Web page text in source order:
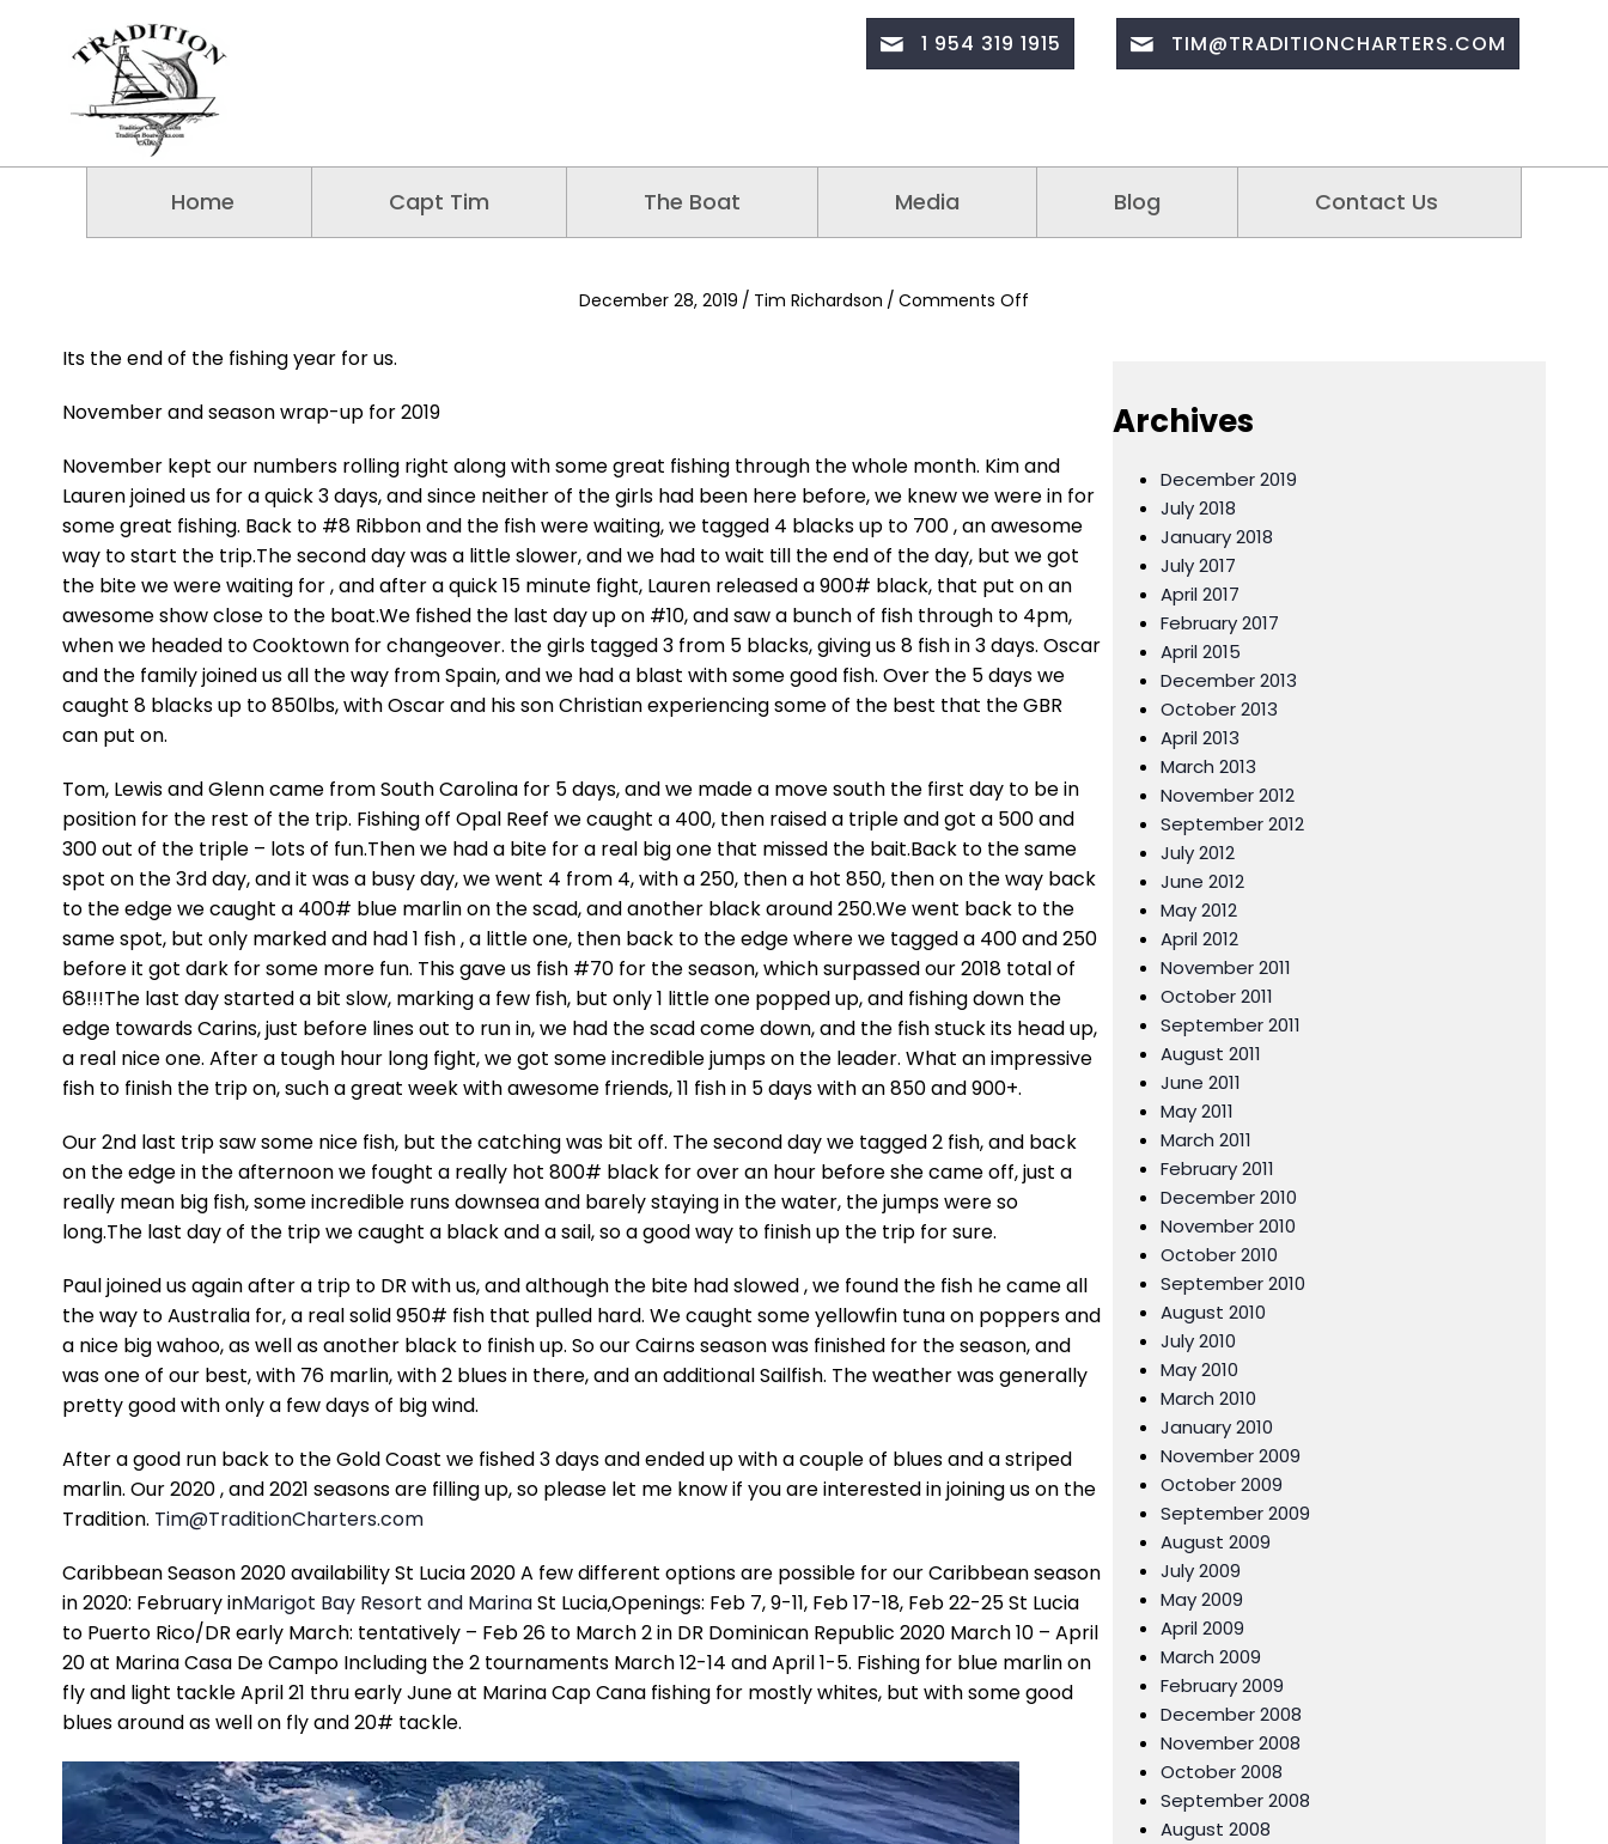
1 954 319 1915 TIM@TRADITIONCHARTERS.COM
Home Capt Tim The Boat Media Blog Contact Us
December 28, 2019 / Tim Richardson / Comments Off
Its the end of the fishing year for us.
November and season wrap-up for 2019
November kept our numbers rolling right along with some great fishing through the whole month. Kim and
Lauren joined us for a quick 3 days, and since neither of the girls had been here before, we knew we were in for
some great fishing. Back to #8 Ribbon and the fish were waiting, we tagged 4 blacks up to 700 , an awesome
way to start the trip.The second day was a little slower, and we had to wait till the end of the day, but we got
the bite we were waiting for , and after a quick 15 minute fight, Lauren released a 900# black, that put on an
awesome show close to the boat.We fished the last day up on #10, and saw a bunch of fish through to 4pm,
when we headed to Cooktown for changeover. the girls tagged 3 from 5 blacks, giving us 8 fish in 3 days. Oscar
and the family joined us all the way from Spain, and we had a blast with some good fish. Over the 5 days we
caught 8 blacks up to 850lbs, with Oscar and his son Christian experiencing some of the best that the GBR
can put on.
Tom, Lewis and Glenn came from South Carolina for 5 days, and we made a move south the first day to be in
position for the rest of the trip. Fishing off Opal Reef we caught a 400, then raised a triple and got a 500 and
300 out of the triple – lots of fun.Then we had a bite for a real big one that missed the bait.Back to the same
spot on the 3rd day, and it was a busy day, we went 4 from 4, with a 250, then a hot 850, then on the way back
to the edge we caught a 400# blue marlin on the scad, and another black around 250.We went back to the
same spot, but only marked and had 1 fish , a little one, then back to the edge where we tagged a 400 and 250
before it got dark for some more fun. This gave us fish #70 for the season, which surpassed our 2018 total of
68!!!The last day started a bit slow, marking a few fish, but only 1 little one popped up, and fishing down the
edge towards Carins, just before lines out to run in, we had the scad come down, and the fish stuck its head up,
a real nice one. After a tough hour long fight, we got some incredible jumps on the leader. What an impressive
fish to finish the trip on, such a great week with awesome friends, 11 fish in 5 days with an 850 and 900+.
Our 2nd last trip saw some nice fish, but the catching was bit off. The second day we tagged 2 fish, and back
on the edge in the afternoon we fought a really hot 800# black for over an hour before she came off, just a
really mean big fish, some incredible runs downsea and barely staying in the water, the jumps were so
long.The last day of the trip we caught a black and a sail, so a good way to finish up the trip for sure.
Paul joined us again after a trip to DR with us, and although the bite had slowed , we found the fish he came all
the way to Australia for, a real solid 950# fish that pulled hard. We caught some yellowfin tuna on poppers and
a nice big wahoo, as well as another black to finish up. So our Cairns season was finished for the season, and
was one of our best, with 76 marlin, with 2 blues in there, and an additional Sailfish. The weather was generally
pretty good with only a few days of big wind.
After a good run back to the Gold Coast we fished 3 days and ended up with a couple of blues and a striped
marlin. Our 2020 , and 2021 seasons are filling up, so please let me know if you are interested in joining us on the
Tradition. Tim@TraditionCharters.com
Caribbean Season 2020 availability St Lucia 2020 A few different options are possible for our Caribbean season
in 2020: February inMarigot Bay Resort and MarinaSt Lucia,Openings: Feb 7, 9-11, Feb 17-18, Feb 22-25 St Lucia
to Puerto Rico/DR early March: tentatively – Feb 26 to March 2 in DR Dominican Republic 2020 March 10 – April
20 at Marina Casa De Campo Including the 2 tournaments March 12-14 and April 1-5. Fishing for blue marlin on
fly and light tackle April 21 thru early June at Marina Cap Cana fishing for mostly whites, but with some good
blues around as well on fly and 20# tackle.
Archives
December 2019
July 2018
January 2018
July 2017
April 2017
February 2017
April 2015
December 2013
October 2013
April 2013
March 2013
November 2012
September 2012
July 2012
June 2012
May 2012
April 2012
November 2011
October 2011
September 2011
August 2011
June 2011
May 2011
March 2011
February 2011
December 2010
November 2010
October 2010
September 2010
August 2010
July 2010
May 2010
March 2010
January 2010
November 2009
October 2009
September 2009
August 2009
July 2009
May 2009
April 2009
March 2009
February 2009
December 2008
November 2008
October 2008
September 2008
August 2008